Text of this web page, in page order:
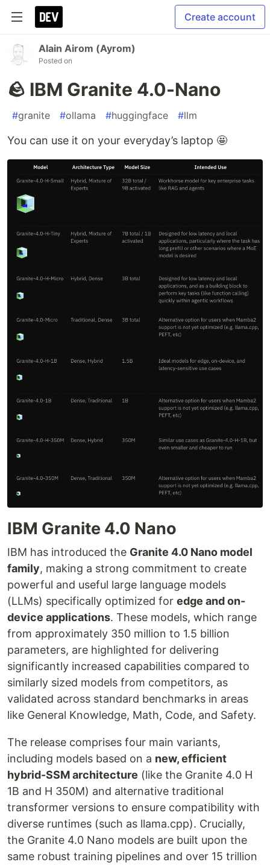
Create account
Alain Airom (Ayrom)
Posted on
🪨 IBM Granite 4.0-Nano
#granite #ollama #huggingface #llm
You can use it on your everyday’s laptop 🤩
IBM Granite 4.0 Nano
IBM has introduced the Granite 4.0 Nano model
family, making a strong commitment to create
powerful and useful large language models
(LLMs) specifically optimized for edge and on-
device applications. These models, which range
from approximately 350 million to 1.5 billion
parameters, are highlighted for delivering
significantly increased capabilities compared to
similarly sized models from competitors, as
validated across standard benchmarks in areas
like General Knowledge, Math, Code, and Safety.
The release comprises four main variants,
including models based on a new, efficient
hybrid-SSM architecture (like the Granite 4.0 H
1B and H 350M) and alternative traditional
transformer versions to ensure compatibility with
diverse runtimes (such as llama.cpp). Crucially,
the Granite 4.0 Nano models are built upon the
same robust training pipelines and over 15 trillion